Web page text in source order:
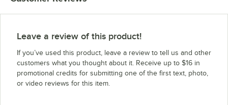
Leave a review of this product!
If you’ve used this product, leave a review to tell us and other
customers what you thought about it. Receive up to $16 in
promotional credits for submitting one of the first text, photo,
or video reviews for this item.